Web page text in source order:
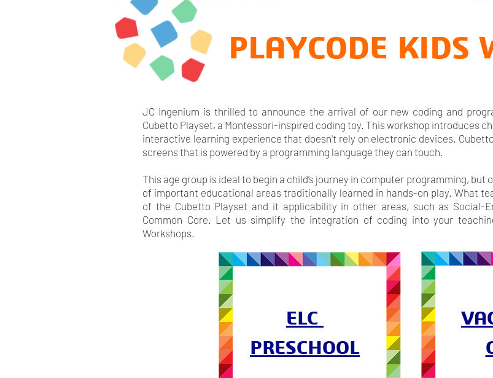
PLAYCODE KIDS
JC Ingenium is thrilled to announce the arrival of our new coding and
Cubetto Playset, a Montessori-inspired coding toy. This workshop introduces
interactive learning experience that doesn't rely on electronic devices.
screens that is powered by a programming language they can touch.
This age group is ideal to begin a child’s journey in computer programming, but
of important educational areas traditionally learned in hands-on play. What
of the Cubetto Playset and it applicability in other areas, such as Social-
Common Core. Let us simplify the integration of coding into your
Workshops.
ELC
PRESCHOOL